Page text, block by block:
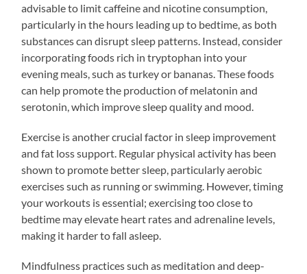
advisable to limit caffeine and nicotine consumption,
particularly in the hours leading up to bedtime, as both
substances can disrupt sleep patterns. Instead, consider
incorporating foods rich in tryptophan into your
evening meals, such as turkey or bananas. These foods
can help promote the production of melatonin and
serotonin, which improve sleep quality and mood.
Exercise is another crucial factor in sleep improvement
and fat loss support. Regular physical activity has been
shown to promote better sleep, particularly aerobic
exercises such as running or swimming. However, timing
your workouts is essential; exercising too close to
bedtime may elevate heart rates and adrenaline levels,
making it harder to fall asleep.
Mindfulness practices such as meditation and deep-